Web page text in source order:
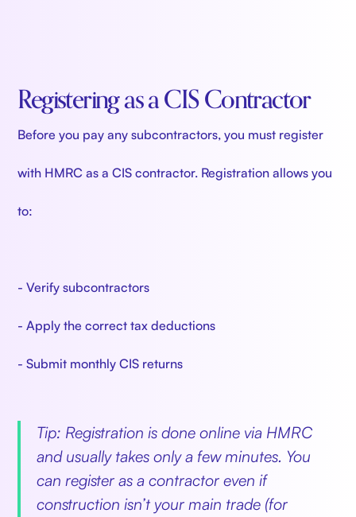
Registering as a CIS Contractor
Before you pay any subcontractors, you must register
with HMRC as a CIS contractor. Registration allows you
to:
- Verify subcontractors
- Apply the correct tax deductions
- Submit monthly CIS returns
Tip: Registration is done online via HMRC
and usually takes only a few minutes. You
can register as a contractor even if
construction isn’t your main trade (for